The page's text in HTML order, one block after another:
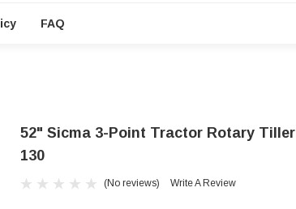
FAQ
52" Sicma 3-Point Tractor Rotary
130
(No reviews) Write A Review